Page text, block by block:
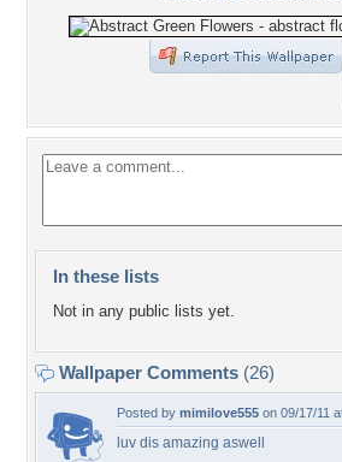
In these lists
Not in any public lists yet.
Wallpaper Comments (26)
Posted by mimilove555 on 09/17/11
luv dis amazing aswell